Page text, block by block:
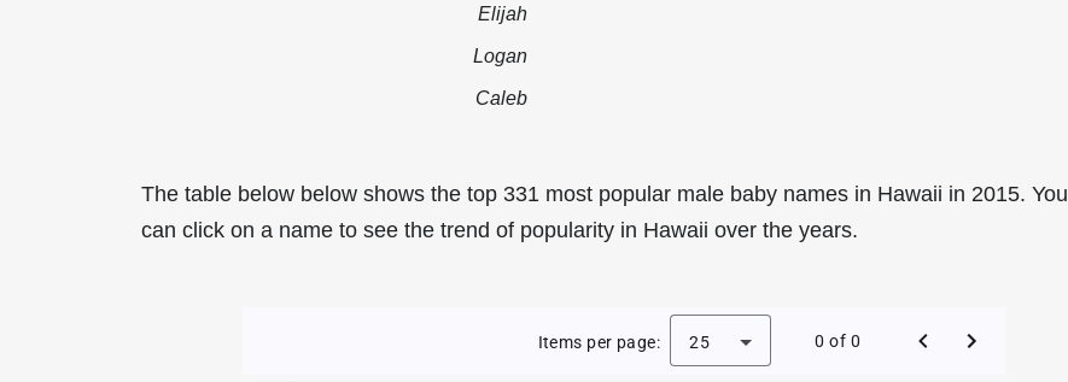
Elijah
Logan
Caleb
The table below below shows the top 331 most popular male baby names in Hawaii in 2015. You
can click on a name to see the trend of popularity in Hawaii over the years.
Most Popular Male Baby Names in Hawaii in 2015
Items per page: 25 0 of 0